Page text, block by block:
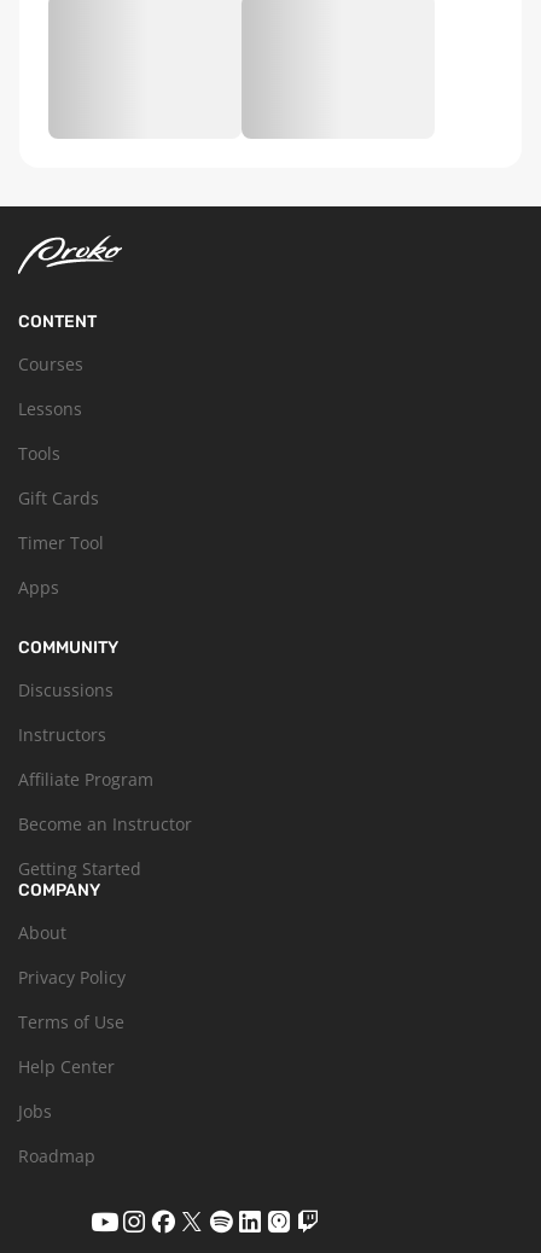
CONTENT
Courses
Lessons
Tools
Gift Cards
Timer Tool
Apps
COMMUNITY
Discussions
Instructors
Affiliate Program
Become an Instructor
Getting Started
COMPANY
About
Privacy Policy
Terms of Use
Help Center
Jobs
Roadmap